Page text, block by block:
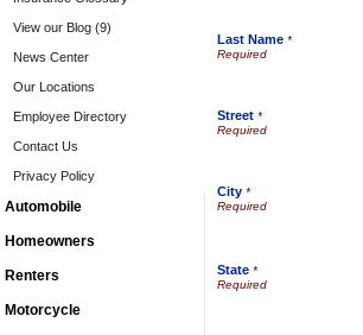
View our Blog (9)
News Center
Our Locations
Employee Directory
Contact Us
Privacy Policy
Automobile
Homeowners
Renters
Motorcycle
Last Name *
Street *
City *
State *